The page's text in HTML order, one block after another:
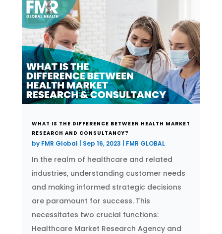
WHAT IS THE DIFFERENCE BETWEEN HEALTH MARKET
RESEARCH AND CONSULTANCY?
by FMR Global Sep 16, 2023 FMR GLOBAL
In the realm of healthcare and related
industries, understanding customer needs
and making informed strategic decisions
are paramount for success. This
necessitates two crucial functions:
Healthcare Market Research Agency and